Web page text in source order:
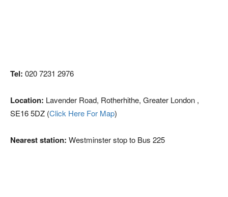
Tel: 020 7231 2976
Location: Lavender Road, Rotherhithe, Greater London ,
SE16 5DZ (Click Here For Map)
Nearest station: Westminster stop to Bus 225